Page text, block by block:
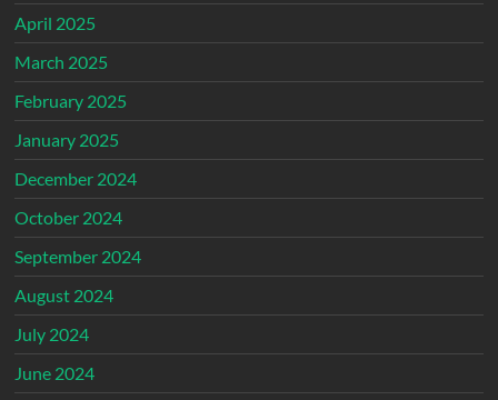
April 2025
March 2025
February 2025
January 2025
December 2024
October 2024
September 2024
August 2024
July 2024
June 2024